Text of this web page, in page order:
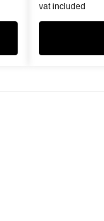
vat included